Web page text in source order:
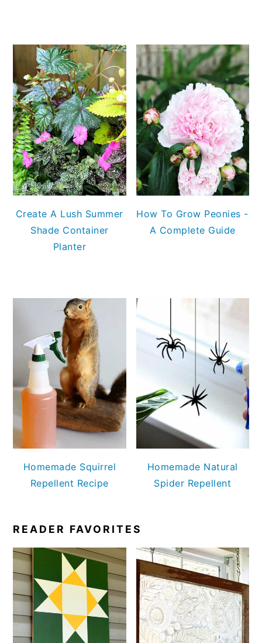
Create A Lush Summer
Shade Container
Planter
How To Grow Peonies -
A Complete Guide
Homemade Squirrel
Repellent Recipe
Homemade Natural
Spider Repellent
READER FAVORITES